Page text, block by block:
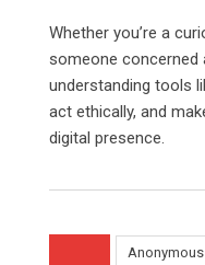
Whether you’re a
someone concerned
understanding tools
act ethically, and
digital presence.